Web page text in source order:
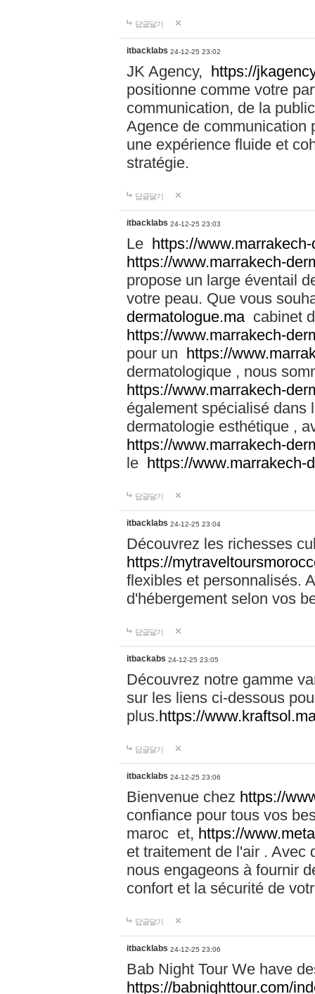
답글달기
itbacklabs 24-12-25 23:02
JK Agency, https://
positionne comme votre
communication, de la
Agence de communication
une expérience fluide et
stratégie.
답글달기
itbacklabs 24-12-25 23:03
Le https://
https://www.marrakech-
propose un large éventail
votre peau. Que vous
dermatologue.macabinet
https://www.marrakech-
pour un https://
dermatologique , nous
https://www.marrakech-
également spécialisé
dermatologie esthétique ,
https://www.marrakech-
le https://www.marrakech-
답글달기
itbacklabs 24-12-25 23:04
Découvrez les richesses
https://
flexibles et personnalisés.
d'hébergement selon vos
답글달기
itbackabs 24-12-25 23:05
Découvrez notre gamme
sur les liens ci-dessous
plus.https://
답글달기
itbacklabs 24-12-25 23:06
Bienvenue chez https://
confiance pour tous vos
maroc et, https://
et traitement de l'air . Avec
nous engageons à fournir
confort et la sécurité de
답글달기
itbacklabs 24-12-25 23:06
Bab Night Tour We have
https://babnighttour.com/